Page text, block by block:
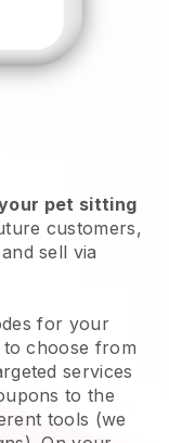
pet sitting
customers,
sell via
for your
choose from
services
to the
tools (we